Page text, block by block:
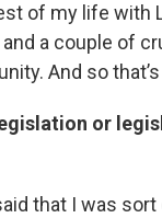
of my life with
a couple of
And so
or
that I was